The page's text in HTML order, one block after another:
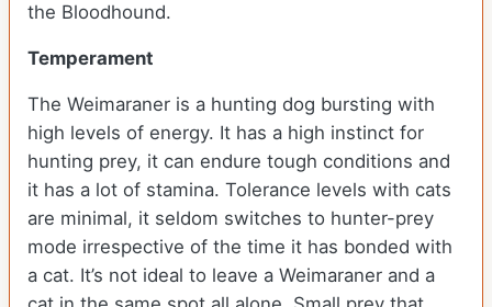
the Bloodhound.
Temperament
The Weimaraner is a hunting dog bursting with
high levels of energy. It has a high instinct for
hunting prey, it can endure tough conditions and
it has a lot of stamina. Tolerance levels with cats
are minimal, it seldom switches to hunter-prey
mode irrespective of the time it has bonded with
a cat. It’s not ideal to leave a Weimaraner and a